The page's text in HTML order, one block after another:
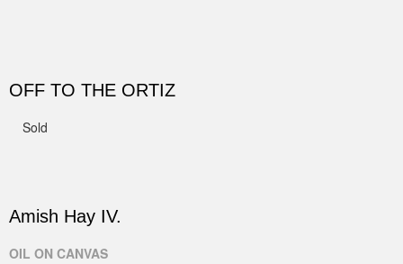
OFF TO THE ORTIZ
Sold
Amish Hay IV.
OIL ON CANVAS